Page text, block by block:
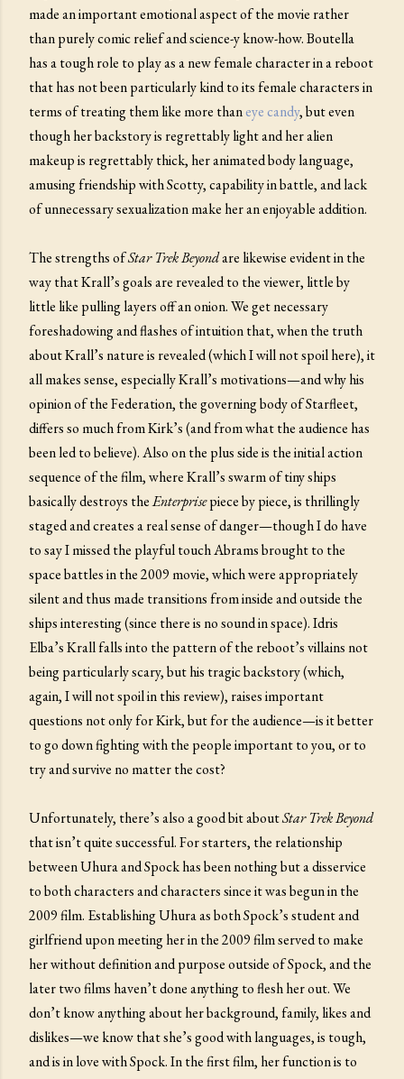
made an important emotional aspect of the movie rather
than purely comic relief and science-y know-how. Boutella
has a tough role to play as a new female character in a reboot
that has not been particularly kind to its female characters in
terms of treating them like more thaneye candy, but even
though her backstory is regrettably light and her alien
makeup is regrettably thick, her animated body language,
amusing friendship with Scotty, capability in battle, and lack
of unnecessary sexualization make her an enjoyable addition.
The strengths ofStar Trek Beyondare likewise evident in the
way that Krall’s goals are revealed to the viewer, little by
little like pulling layers off an onion. We get necessary
foreshadowing and flashes of intuition that, when the truth
about Krall’s nature is revealed (which I will not spoil here), it
all makes sense, especially Krall’s motivations—and why his
opinion of the Federation, the governing body of Starfleet,
differs so much from Kirk’s (and from what the audience has
been led to believe). Also on the plus side is the initial action
sequence of the film, where Krall’s swarm of tiny ships
basically destroys theEnterprisepiece by piece, is thrillingly
staged and creates a real sense of danger—though I do have
to say I missed the playful touch Abrams brought to the
space battles in the 2009 movie, which were appropriately
silent and thus made transitions from inside and outside the
ships interesting (since there is no sound in space). Idris
Elba’s Krall falls into the pattern of the reboot’s villains not
being particularly scary, but his tragic backstory (which,
again, I will not spoil in this review), raises important
questions not only for Kirk, but for the audience—is it better
to go down fighting with the people important to you, or to
try and survive no matter the cost?
Unfortunately, there’s also a good bit aboutStar Trek Beyond
that isn’t quite successful. For starters, the relationship
between Uhura and Spock has been nothing but a disservice
to both characters and characters since it was begun in the
2009 film. Establishing Uhura as both Spock’s student and
girlfriend upon meeting her in the 2009 film served to make
her without definition and purpose outside of Spock, and the
later two films haven’t done anything to flesh her out. We
don’t know anything about her background, family, likes and
dislikes—we know that she’s good with languages, is tough,
and is in love with Spock. In the first film, her function is to